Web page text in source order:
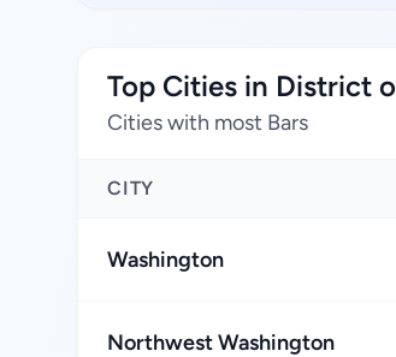
Top Cities in District
Cities with most Bars
CITY
Washington
Northwest Washington